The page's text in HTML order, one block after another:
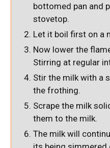
bottomed pan and
stovetop.
Let it boil first on a
Now lower the
Stirring at regular
Stir the milk with a
the frothing.
Scrape the milk
them to the milk.
The milk will